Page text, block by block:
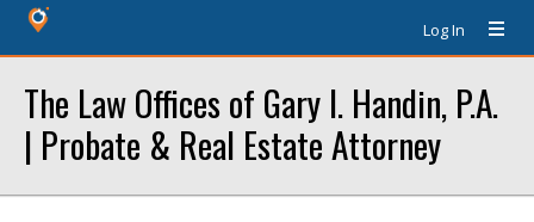
Log In
The Law Offices of Gary I. Handin, P.A.
| Probate & Real Estate Attorney